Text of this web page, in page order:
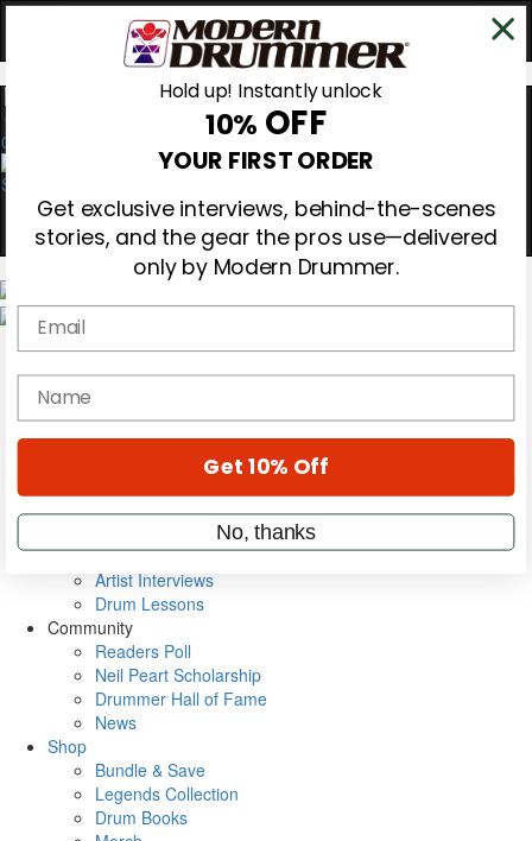
0
Gear Reviews
Education
Metal Sticks
VIP Backstage
Artist Interviews
Drum Lessons
Community
Readers Poll
Neil Peart Scholarship
Drummer Hall of Fame
News
Shop
Bundle & Save
Legends Collection
Drum Books
Hold up! Instantly unlock
10% OFF
YOUR FIRST ORDER
Get exclusive interviews, behind-the-scenes
stories, and the gear the pros use—delivered
only by Modern Drummer.
Email
name
Get 10% Off
No, thanks